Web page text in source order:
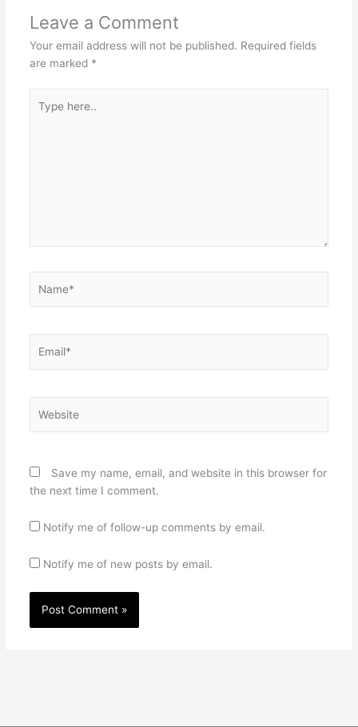
Leave a Comment
Your email address will not be published. Required fields
are marked *
here..
Save my name, email, and website in this browser for
the next time I comment.
Notify me of follow-up comments by email.
Notify me of new posts by email.